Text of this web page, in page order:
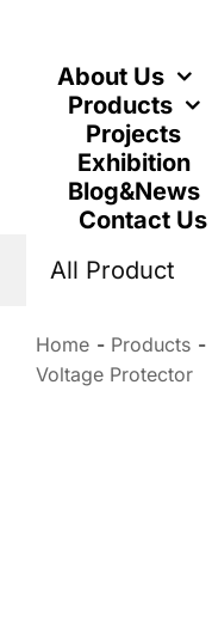
contentAbout Us
Products
Projects
Exhibition
Blog&News
Contact Us
All Product
Home Products
Voltage Protector